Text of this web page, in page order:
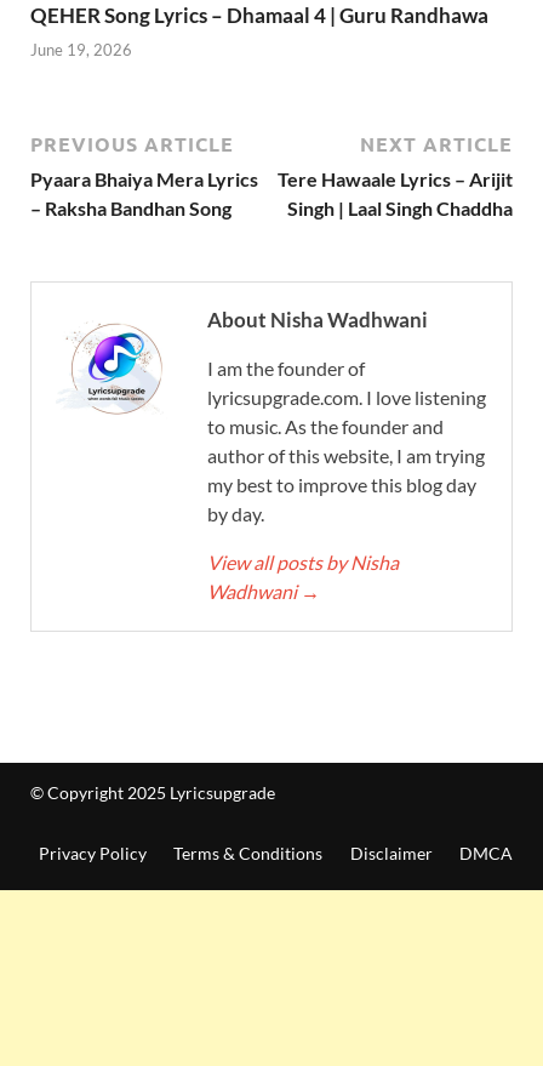
QEHER Song Lyrics – Dhamaal 4 | Guru Randhawa
June 19, 2026
PREVIOUS ARTICLE
Pyaara Bhaiya Mera Lyrics
– Raksha Bandhan Song
NEXT ARTICLE
Tere Hawaale Lyrics – Arijit
Singh | Laal Singh Chaddha
About Nisha Wadhwani
I am the founder of
lyricsupgrade.com. I love listening
to music. As the founder and
author of this website, I am trying
my best to improve this blog day
by day.
View all posts by Nisha
Wadhwani →
© Copyright 2025 Lyricsupgrade
Privacy Policy Terms & Conditions Disclaimer DMCA